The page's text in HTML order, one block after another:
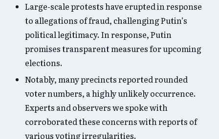
Large-scale protests have erupted in response
to allegations of fraud, challenging Putin’s
political legitimacy. In response, Putin
promises transparent measures for upcoming
elections.
Notably, many precincts reported rounded
voter numbers, a highly unlikely occurrence.
Experts and observers we spoke with
corroborated these concerns with reports of
various voting irregularities.